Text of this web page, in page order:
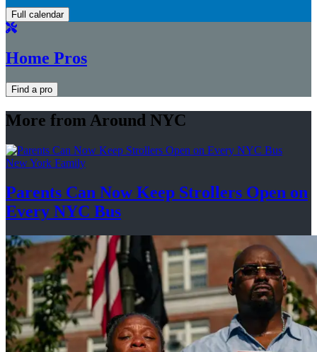
Full calendar
Home Pros
Find a pro
More from Around NYC
New York Family
Parents Can Now Keep Strollers Open on
Every NYC Bus